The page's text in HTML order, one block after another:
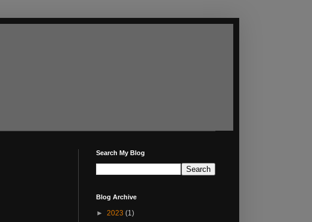
Search My Blog
Blog Archive
► 2023 (1)